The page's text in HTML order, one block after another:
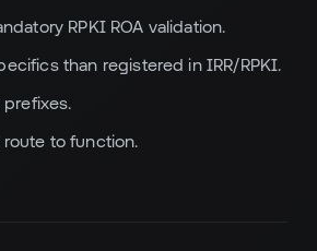
RPKI ROA validation.
than registered in IRR/RPKI.
to function.